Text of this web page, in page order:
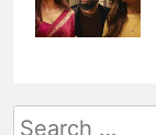
Search